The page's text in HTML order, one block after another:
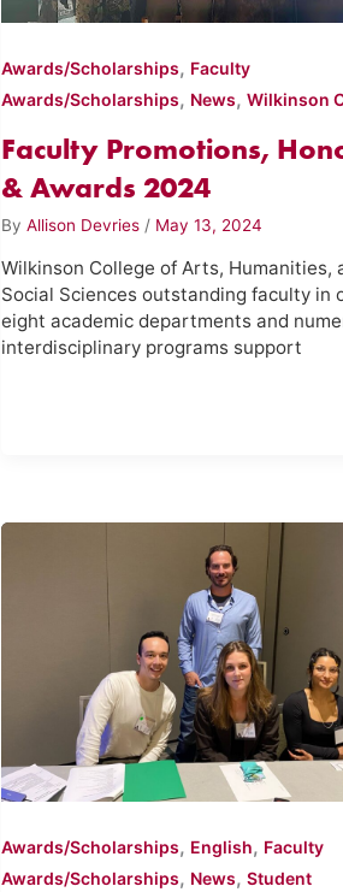
Awards/Scholarships, Faculty
Awards/Scholarships, News, Wilkinson
Faculty Promotions,
& Awards 2024
By Allison Devries / May 13, 2024
Wilkinson College of Arts, Humanities,
Social Sciences outstanding faculty in
eight academic departments and
interdisciplinary programs support
Awards/Scholarships, English, Faculty
Awards/Scholarships, News, Student